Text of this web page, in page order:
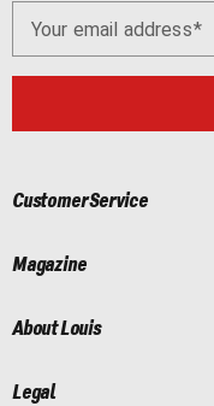
Your email address
Customer Service
Magazine
About Louis
Legal